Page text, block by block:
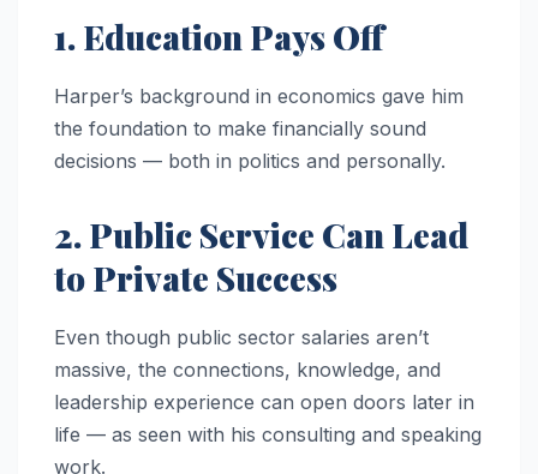
1. Education Pays Off
Harper’s background in economics gave him
the foundation to make financially sound
decisions — both in politics and personally.
2. Public Service Can Lead
to Private Success
Even though public sector salaries aren’t
massive, the connections, knowledge, and
leadership experience can open doors later in
life — as seen with his consulting and speaking
work.